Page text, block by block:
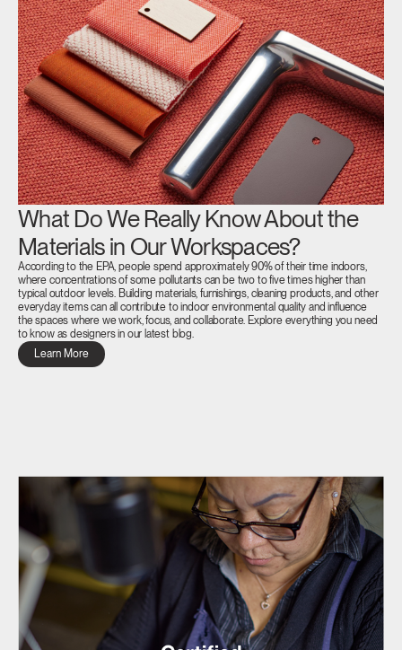
What Do We Really Know About the
Materials in Our Workspaces?
According to the EPA, people spend approximately 90% of their time indoors,
where concentrations of some pollutants can be two to five times higher than
typical outdoor levels. Building materials, furnishings, cleaning products, and other
everyday items can all contribute to indoor environmental quality and influence
the spaces where we work, focus, and collaborate. Explore everything you need
to know as designers in our latest blog.
Learn More